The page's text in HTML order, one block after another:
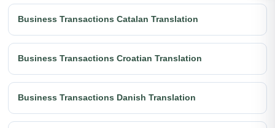
Business Transactions Catalan Translation
Business Transactions Croatian Translation
Business Transactions Danish Translation